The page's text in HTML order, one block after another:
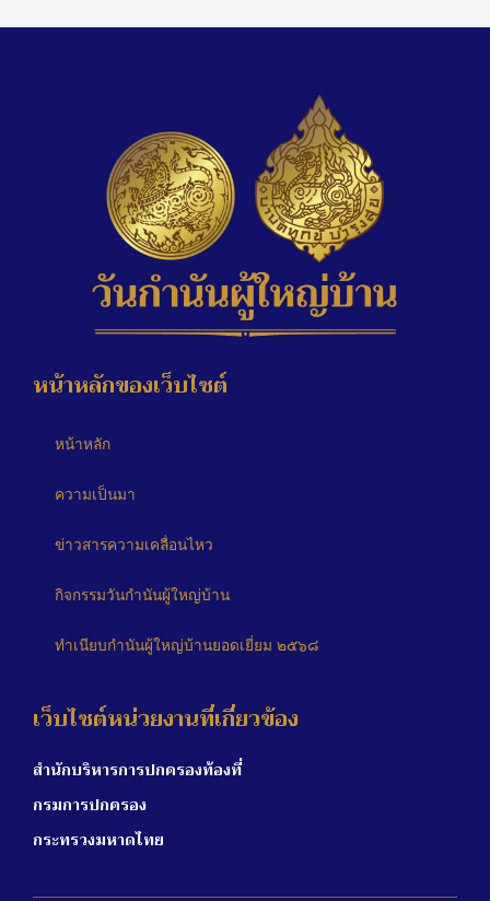
หน้าหลักของเว็บไซต์
หน้าหลัก
ความเป็นมา
ข่าวสารความเคลื่อนไหว
กิจกรรมวันกำนันผู้ใหญ่บ้าน
ทำเนียบกำนันผู้ใหญ่บ้านยอดเยี่ยม ๒๕๖๘
เว็บไซต์หน่วยงานที่เกี่ยวข้อง
สำนักบริหารการปกครองท้องที่
กรมการปกครอง
กระทรวงมหาดไทย